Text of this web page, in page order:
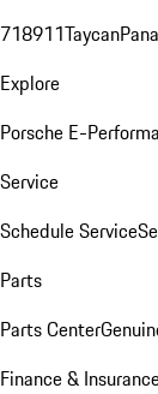
718911Taycan
Explore
Porsche E-
Service
Schedule Service
Parts
Parts Center
Finance &